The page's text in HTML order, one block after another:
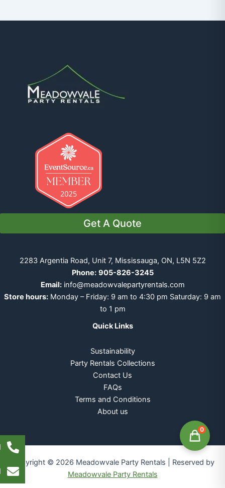
Get A Quote
2283 Argentia Road, Unit 7, Mississauga, ON, L5N 5Z2
Phone: 905-826-3245
Email: info@meadowvalepartyrentals.com
Store hours: Monday – Friday: 9 am to 4:30 pm Saturday: 9 am
to 1 pm
Quick Links
Sustainability
Party Rentals Collections
Contact Us
FAQs
Terms and Conditions
About us
Copyright © 2026 Meadowvale Party Rentals | Reserved by
Meadowvale Party Rentals
0